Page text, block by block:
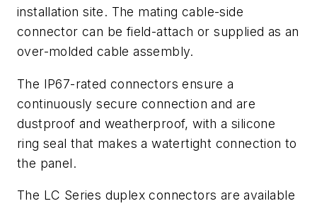
installation site. The mating cable-side
connector can be field-attach or supplied as an
over-molded cable assembly.
The IP67-rated connectors ensure a
continuously secure connection and are
dustproof and weatherproof, with a silicone
ring seal that makes a watertight connection to
the panel.
The LC Series duplex connectors are available